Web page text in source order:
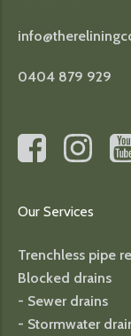
0404 879 929
Our Services
Trenchless pipe
Blocked drains
- Sewer drains
- Stormwater